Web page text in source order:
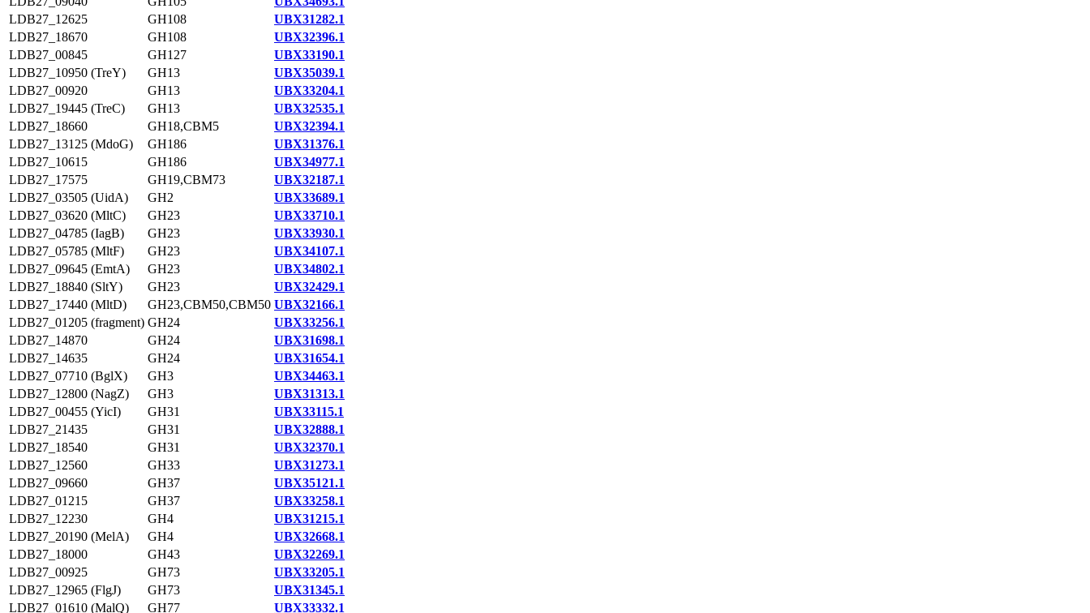
LDB27_12625
GH108
UBX31282.1
LDB27_18670
GH108
UBX32396.1
LDB27_00845
GH127
UBX33190.1
LDB27_10950 (TreY)
GH13
UBX35039.1
LDB27_00920
GH13
UBX33204.1
LDB27_19445 (TreC)
GH13
UBX32535.1
LDB27_18660
GH18,CBM5
UBX32394.1
LDB27_13125 (MdoG)
GH186
UBX31376.1
LDB27_10615
GH186
UBX34977.1
LDB27_17575
GH19,CBM73
UBX32187.1
LDB27_03505 (UidA)
GH2
UBX33689.1
LDB27_03620 (MltC)
GH23
UBX33710.1
LDB27_04785 (IagB)
GH23
UBX33930.1
LDB27_05785 (MltF)
GH23
UBX34107.1
LDB27_09645 (EmtA)
GH23
UBX34802.1
LDB27_18840 (SltY)
GH23
UBX32429.1
LDB27_17440 (MltD)
GH23,CBM50,CBM50 UBX32166.1
LDB27_01205 (fragment) GH24
UBX33256.1
LDB27_14870
GH24
UBX31698.1
LDB27_14635
GH24
UBX31654.1
LDB27_07710 (BglX)
GH3
UBX34463.1
LDB27_12800 (NagZ)
GH3
UBX31313.1
LDB27_00455 (YicI)
GH31
UBX33115.1
LDB27_21435
GH31
UBX32888.1
LDB27_18540
GH31
UBX32370.1
LDB27_12560
GH33
UBX31273.1
LDB27_09660
GH37
UBX35121.1
LDB27_01215
GH37
UBX33258.1
LDB27_12230
GH4
UBX31215.1
LDB27_20190 (MelA)
GH4
UBX32668.1
LDB27_18000
GH43
UBX32269.1
LDB27_00925
GH73
UBX33205.1
LDB27_12965 (FlgJ)
GH73
UBX31345.1
LDB27_01610 (MalQ)
GH77
UBX33332.1